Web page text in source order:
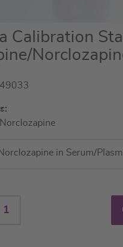
Calibration
in Serum/